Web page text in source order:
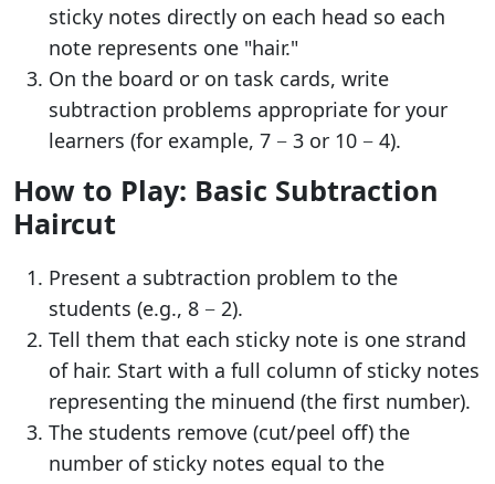
sticky notes directly on each head so each
note represents one "hair."
On the board or on task cards, write
subtraction problems appropriate for your
learners (for example, 7 − 3 or 10 − 4).
How to Play: Basic Subtraction
Haircut
Present a subtraction problem to the
students (e.g., 8 − 2).
Tell them that each sticky note is one strand
of hair. Start with a full column of sticky notes
representing the minuend (the first number).
The students remove (cut/peel off) the
number of sticky notes equal to the